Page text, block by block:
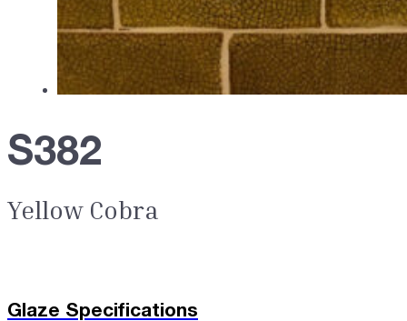
S382
Yellow Cobra
Glaze Specifications